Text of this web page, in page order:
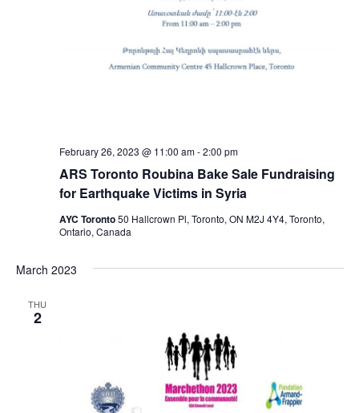
ARS Toronto Roubina Bake Sale Fundraising
for Earthquake Victims in Syria
February 26, 2023 @ 11:00 am-2:00 pm
AYC Toronto50 Hallcrown Pl, Toronto, ON M2J 4Y4, Toronto,
Ontario, Canada
March 2023
THU
2